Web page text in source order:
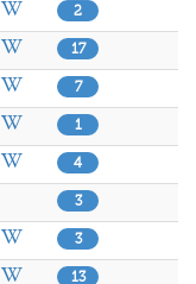
2
17
7
1
4
3
3
13